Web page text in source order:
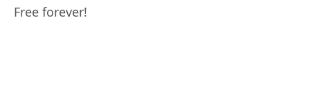
Free forever!